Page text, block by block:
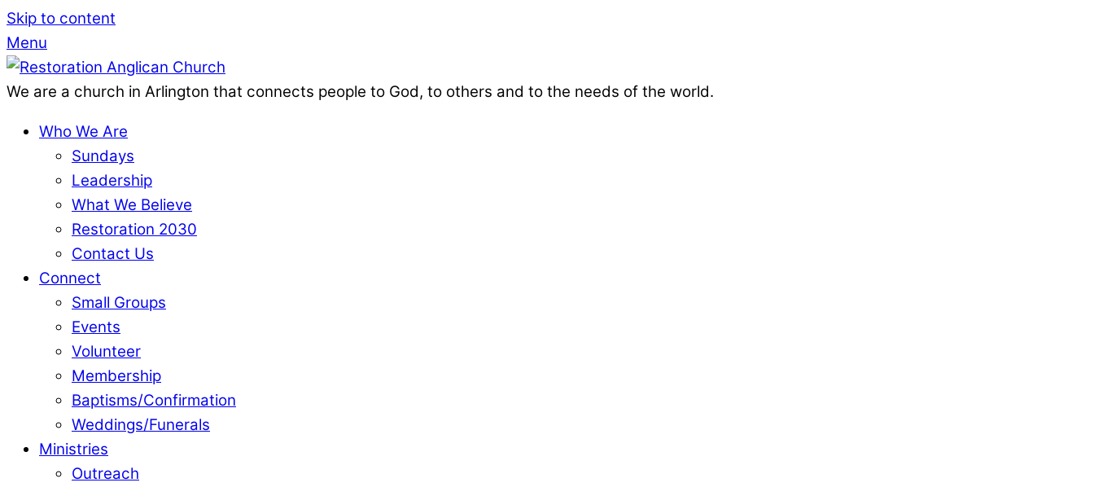
Skip to content
Menu
We are a church in Arlington that connects people to God, to others and to the needs of the world.
Who We Are
Sundays
Leadership
What We Believe
Restoration 2030
Contact Us
Connect
Small Groups
Events
Volunteer
Membership
Baptisms/Confirmation
Weddings/Funerals
Ministries
Outreach